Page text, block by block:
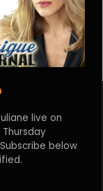
live on
Thursday
below